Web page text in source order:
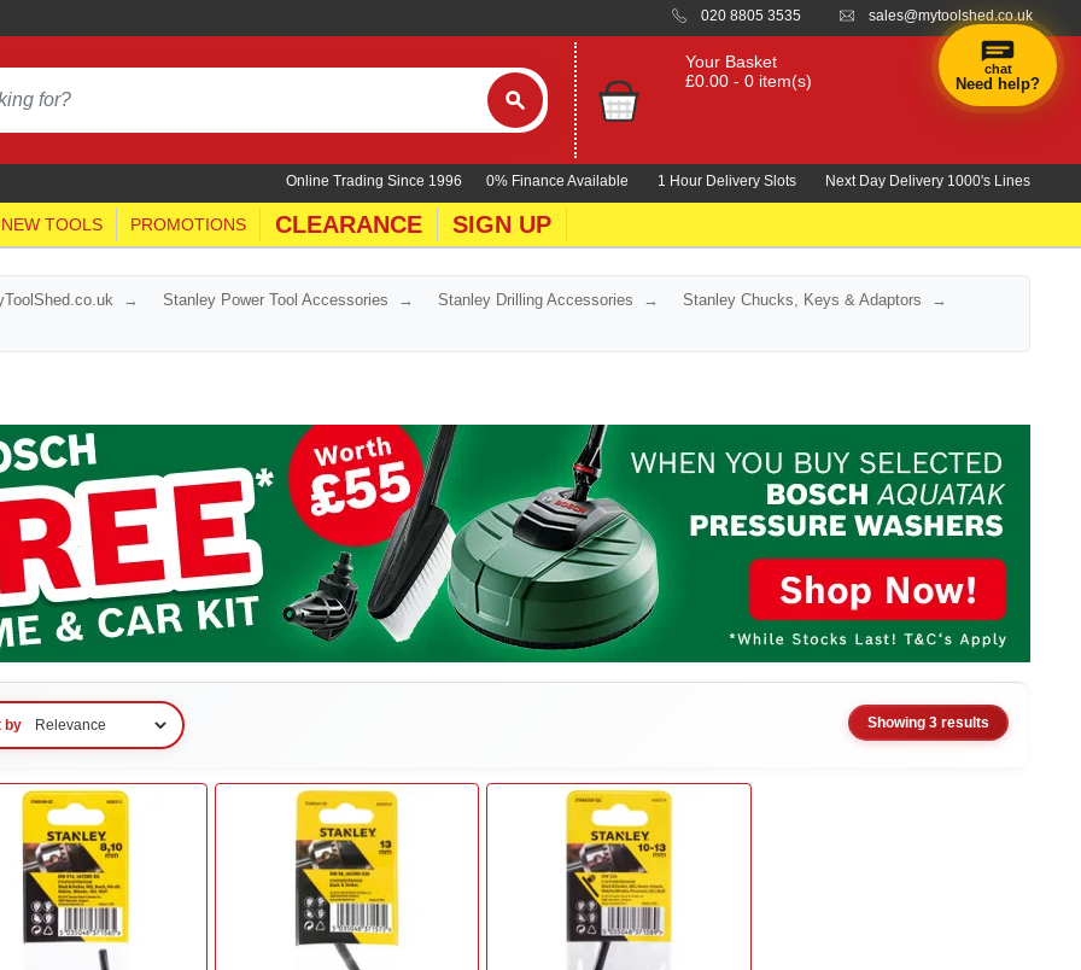
020 8805 3535 sales@mytoolshed.co.uk
Your Basket
£0.00 - 0 item(s)
0% Finance Available 1 Hour Delivery Slots Next Day Delivery 1000's Lines
Online Trading Since 1996
NEW TOOLS PROMOTIONS CLEARANCE SIGN UP
Stanley Power Tool Accessories Stanley Drilling Accessories Stanley Chucks, Keys & Adaptors
by Showing 3 results
chat
Need help?